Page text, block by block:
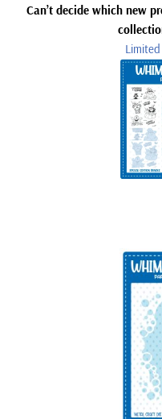
Can’t decide which new